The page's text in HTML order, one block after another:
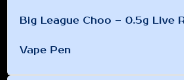
Big League Choo – 0.5g Live
Vape Pen